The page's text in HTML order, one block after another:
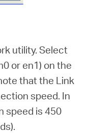
utility. Select
or en1) on the
that the Link
speed. In
speed is 450